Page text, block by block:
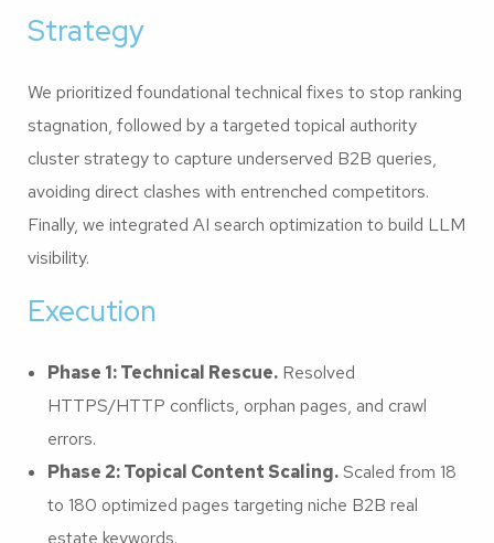
Strategy
We prioritized foundational technical fixes to stop ranking
stagnation, followed by a targeted topical authority
cluster strategy to capture underserved B2B queries,
avoiding direct clashes with entrenched competitors.
Finally, we integrated AI search optimization to build LLM
visibility.
Execution
Phase 1: Technical Rescue. Resolved
HTTPS/HTTP conflicts, orphan pages, and crawl
errors.
Phase 2: Topical Content Scaling.Scaled from 18
to 180 optimized pages targeting niche B2B real
estate keywords.